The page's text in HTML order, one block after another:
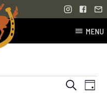
MENU
Events
Search
Day